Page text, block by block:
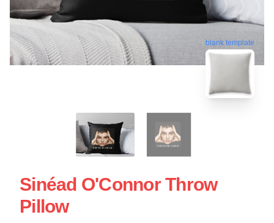
blank template
Sinéad O'Connor Throw
Pillow